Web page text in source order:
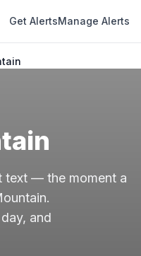
Get AlertsManage Alerts
text — the moment a
and